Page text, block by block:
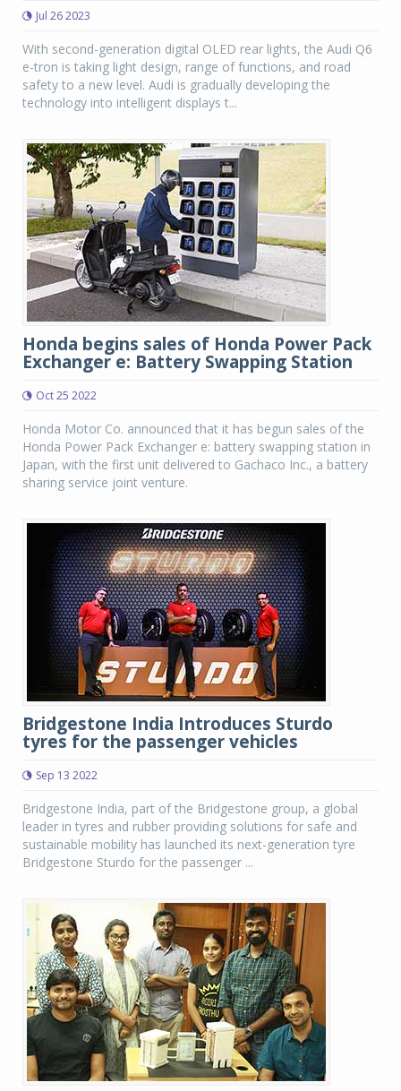
Jul 26 2023
With second-generation digital OLED rear lights, the Audi Q6
e-tron is taking light design, range of functions, and road
safety to a new level. Audi is gradually developing the
technology into intelligent displays t...
Honda begins sales of Honda Power Pack
Exchanger e: Battery Swapping Station
Oct 25 2022
Honda Motor Co. announced that it has begun sales of the
Honda Power Pack Exchanger e: battery swapping station in
Japan, with the first unit delivered to Gachaco Inc., a battery
sharing service joint venture.
Bridgestone India Introduces Sturdo
tyres for the passenger vehicles
Sep 13 2022
Bridgestone India, part of the Bridgestone group, a global
leader in tyres and rubber providing solutions for safe and
sustainable mobility has launched its next-generation tyre
Bridgestone Sturdo for the passenger ...